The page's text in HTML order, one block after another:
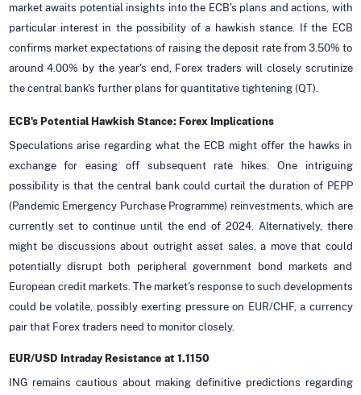
market awaits potential insights into the ECB's plans and actions, with
particular interest in the possibility of a hawkish stance. If the ECB
confirms market expectations of raising the deposit rate from 3.50% to
around 4.00% by the year's end, Forex traders will closely scrutinize
the central bank's further plans for quantitative tightening (QT).
ECB's Potential Hawkish Stance: Forex Implications
Speculations arise regarding what the ECB might offer the hawks in
exchange for easing off subsequent rate hikes. One intriguing
possibility is that the central bank could curtail the duration of PEPP
(Pandemic Emergency Purchase Programme) reinvestments, which are
currently set to continue until the end of 2024. Alternatively, there
might be discussions about outright asset sales, a move that could
potentially disrupt both peripheral government bond markets and
European credit markets. The market's response to such developments
could be volatile, possibly exerting pressure on EUR/CHF, a currency
pair that Forex traders need to monitor closely.
EUR/USD Intraday Resistance at 1.1150
ING remains cautious about making definitive predictions regarding